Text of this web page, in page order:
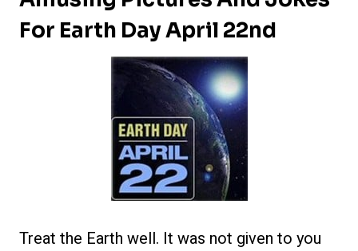
For Earth Day April 22nd
Treat the Earth well. It was not given to you